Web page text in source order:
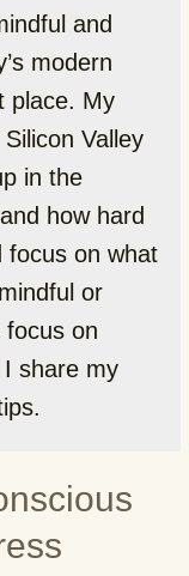
and
modern
place. My
Valley
in the
how hard
focus on what
or
on
share my